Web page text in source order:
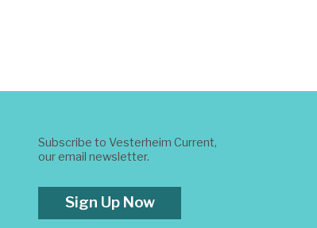
Subscribe to Vesterheim Current,
our email newsletter.
Sign Up Now